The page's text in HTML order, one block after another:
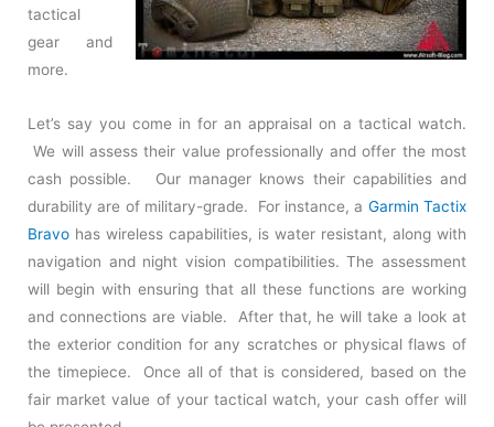
tactical
gear and
more.
Let’s say you come in for an appraisal on a tactical watch.
We will assess their value professionally and offer the most
cash possible. Our manager knows their capabilities and
durability are of military-grade. For instance, a Garmin Tactix
Bravo has wireless capabilities, is water resistant, along with
navigation and night vision compatibilities. The assessment
will begin with ensuring that all these functions are working
and connections are viable. After that, he will take a look at
the exterior condition for any scratches or physical flaws of
the timepiece. Once all of that is considered, based on the
fair market value of your tactical watch, your cash offer will